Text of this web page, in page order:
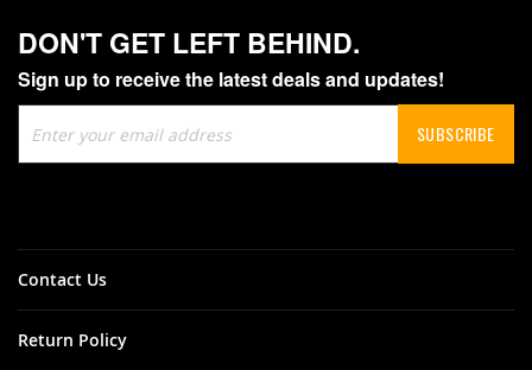
DON'T GET LEFT BEHIND.
Sign up to receive the latest deals and updates!
Up
for
SUBSCRIBE
Contact Us
Return Policy